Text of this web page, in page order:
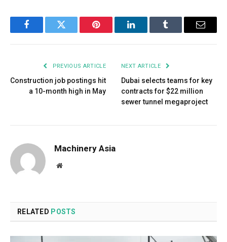
FacebookTwitter Pinterest LinkedInTumblr Email
PREVIOUS ARTICLE
Construction job postings hit
a 10-month high in May
NEXT ARTICLE
Dubai selects teams for key
contracts for $22 million
sewer tunnel megaproject
Machinery Asia
Website
RELATED POSTS